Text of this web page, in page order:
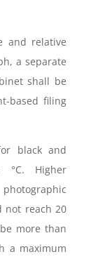
and relative
a separate
shall be
based filing
black and
°C. Higher
not reach 20
more than
a maximum